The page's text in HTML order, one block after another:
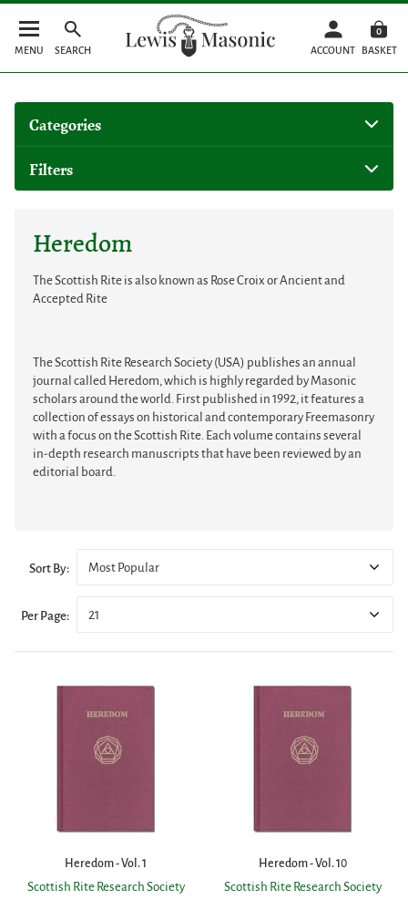
MENU SEARCH ACCOUNT
0
BASKET
Categories
Filters
Heredom
The Scottish Rite is also known as Rose Croix or Ancient and
Accepted Rite
The Scottish Rite Research Society (USA) publishes an annual
journal called Heredom, which is highly regarded by Masonic
scholars around the world. First published in 1992, it features a
collection of essays on historical and contemporary Freemasonry
with a focus on the Scottish Rite. Each volume contains several
in-depth research manuscripts that have been reviewed by an
editorial board.
Sort By: Most Popular
Per Page: 21
Heredom - Vol. 1
Scottish Rite Research Society
Heredom - Vol. 10
Scottish Rite Research Society